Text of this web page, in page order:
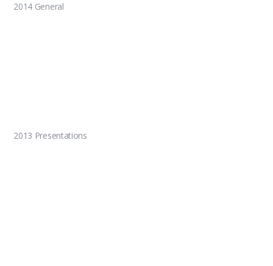
2014 General
2013 Presentations